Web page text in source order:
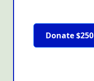
Donate $250